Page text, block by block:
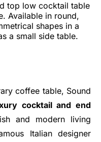
top low cocktail table
Available in round,
shapes in a
a small side table.
coffee table, Sound
cocktail and end
and modern living
Italian designer